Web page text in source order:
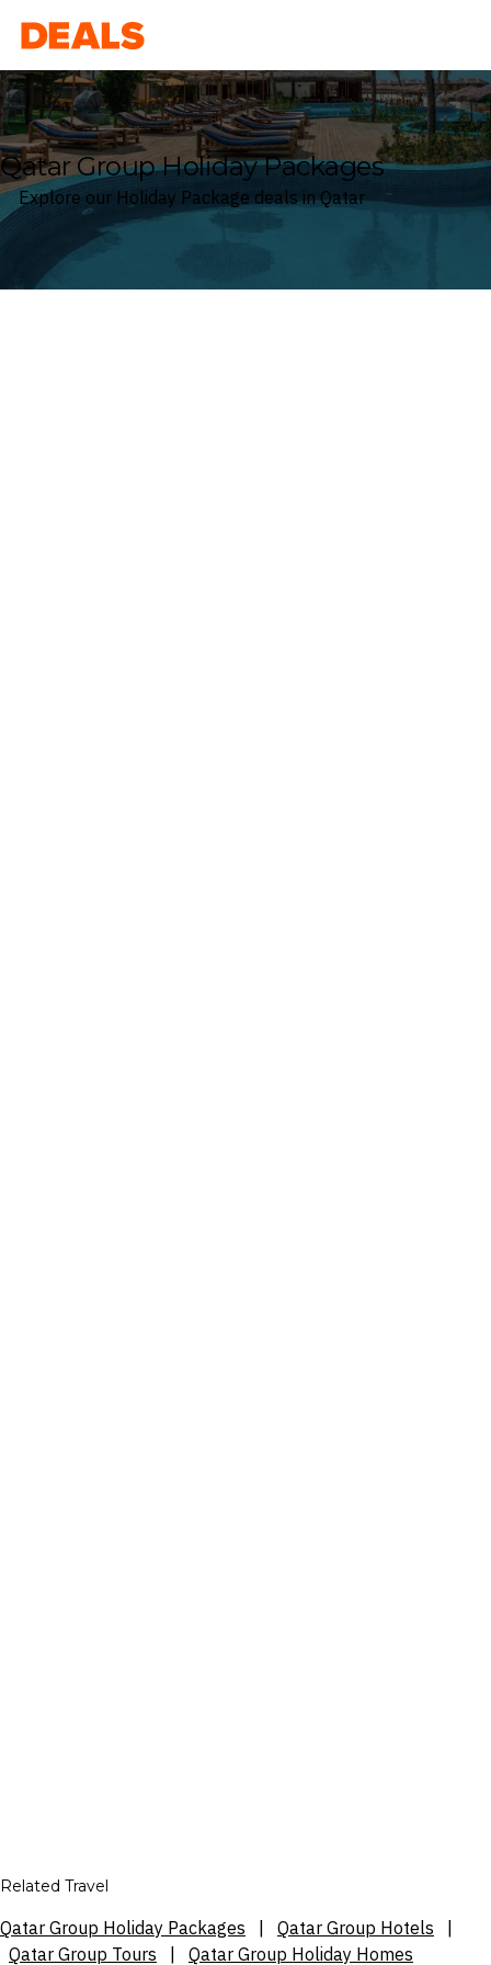
Deals
Qatar Group Holiday Packages
Explore our Holiday Package deals in Qatar
Related Travel
Qatar Group Holiday Packages Qatar Group Hotels
Qatar Group Tours
Qatar Group Holiday Homes